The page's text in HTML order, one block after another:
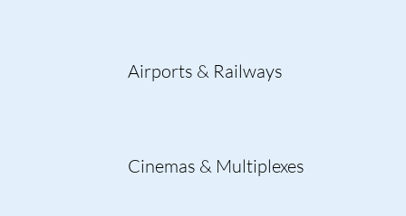
Airports & Railways
Cinemas & Multiplexes